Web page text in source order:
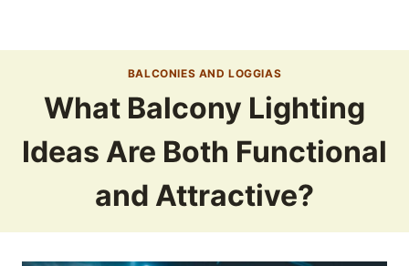
BALCONIES AND LOGGIAS
What Balcony Lighting
Ideas Are Both Functional
and Attractive?